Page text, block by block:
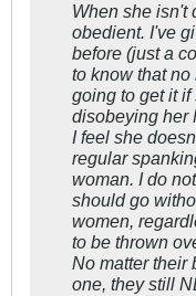
When she isn't
obedient. I've
before (just a
to know that
going to get it if
disobeying her
I feel she
regular
woman. I do
should go
women,
to be thrown
No matter their
one, they still